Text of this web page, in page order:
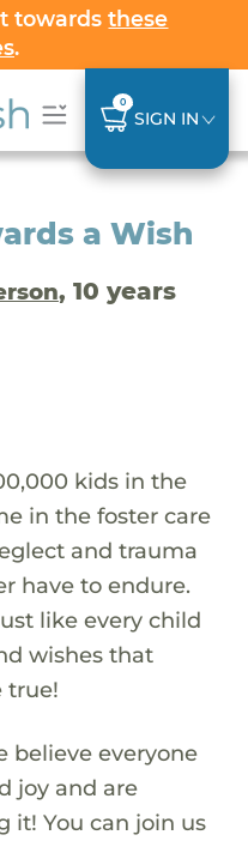
towardsthese
.
0
SIGN IN
a Wish
, 10 years
kids in the
in the foster care
and trauma
have to endure.
like every child
wishes that
true!
believe everyone
joy and are
it! You can join us